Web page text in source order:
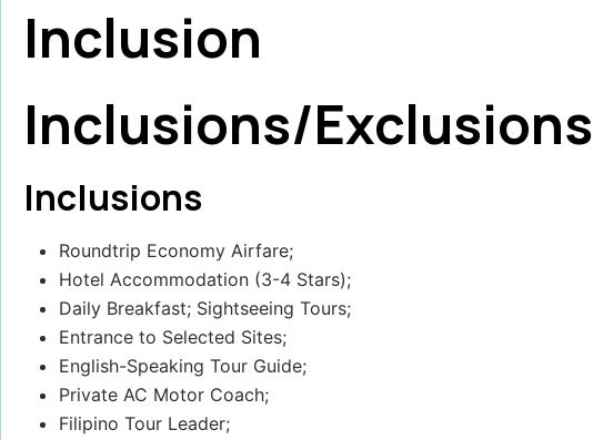
Inclusion
Inclusions/Exclusions
Inclusions
Roundtrip Economy Airfare;
Hotel Accommodation (3-4 Stars);
Daily Breakfast; Sightseeing Tours;
Entrance to Selected Sites;
English-Speaking Tour Guide;
Private AC Motor Coach;
Filipino Tour Leader;